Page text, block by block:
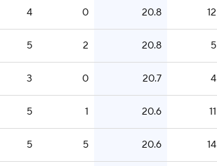
4 0 20.8 12
5 2 20.8 5
3 0 20.7 4
5 1 20.6 11
5 5 20.6 14